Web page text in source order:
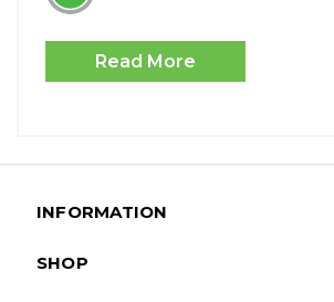
Read More
INFORMATION
SHOP